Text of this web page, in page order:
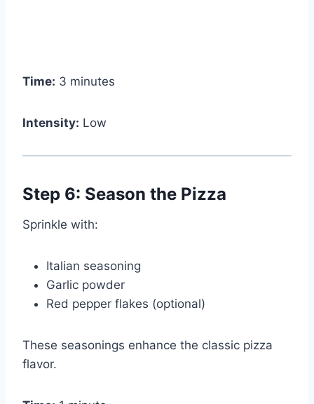
Time: 3 minutes
Intensity: Low
Step 6: Season the Pizza
Sprinkle with:
Italian seasoning
Garlic powder
Red pepper flakes (optional)
These seasonings enhance the classic pizza
flavor.